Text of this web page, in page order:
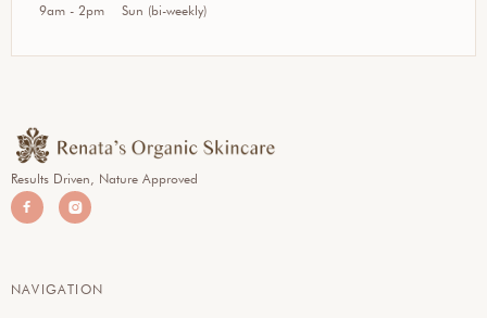
9am - 2pm
Sun (bi-weekly)
Results Driven, Nature Approved
 
NAVIGATION